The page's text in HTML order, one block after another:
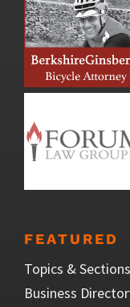
FEATURED
Topics & Sections
Business